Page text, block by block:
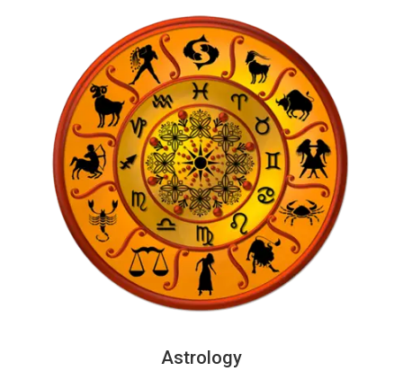
Astrology